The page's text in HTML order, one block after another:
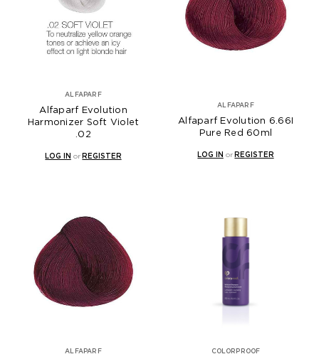
ALFAPARF
Alfaparf Evolution
Harmonizer Soft Violet
.02
LOG IN or REGISTER
ALFAPARF
Alfaparf Evolution 6.66I
Pure Red 60ml
LOG IN or REGISTER
ALFAPARF COLORPROOF